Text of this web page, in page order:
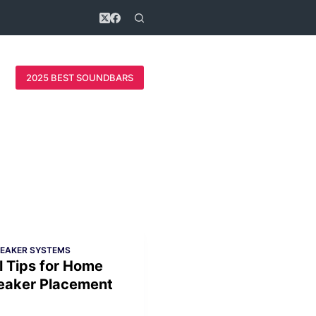
2025 BEST SOUNDBARS
SYSTEMS
Tips for Home
Placement